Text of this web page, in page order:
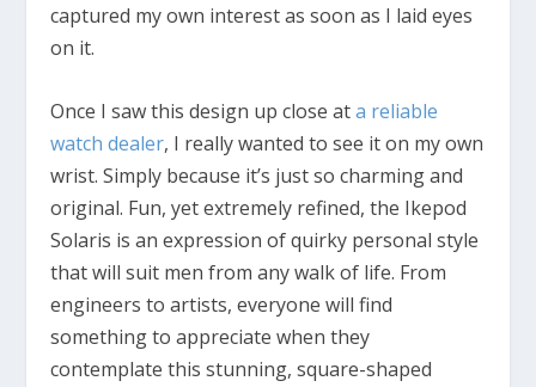
captured my own interest as soon as I laid eyes
on it.
Once I saw this design up close ata reliable
watch dealer, I really wanted to see it on my own
wrist. Simply because it’s just so charming and
original. Fun, yet extremely refined, the Ikepod
Solaris is an expression of quirky personal style
that will suit men from any walk of life. From
engineers to artists, everyone will find
something to appreciate when they
contemplate this stunning, square-shaped